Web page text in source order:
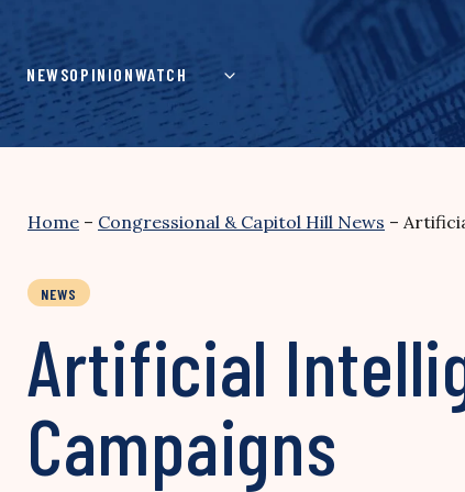
content
NEWSOPINIONWATCH
Home – Congressional & Capitol Hill News –
NEWS
Artificial
Campaigns